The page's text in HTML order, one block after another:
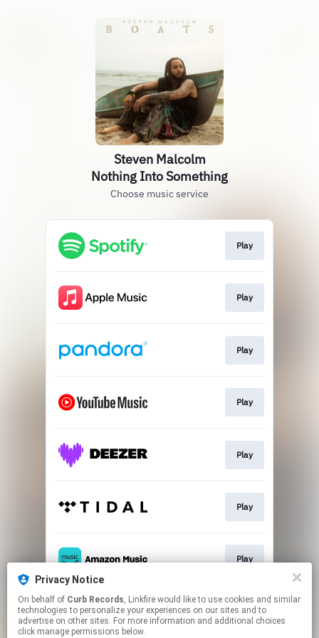
Privacy Notice
On behalf of Curb Records, Linkfire would like to use cookies and similar
technologies to personalize your experiences on our sites and to
advertise on other sites. For more information and additional choices
click manage permissions below.
Steven Malcolm
Nothing Into Something
Choose music service
Play
Play
Play
Play
Play
Play
Play
This page may contain affiliate links.
By using this service, you agree to the use of cookies.
Click hereto manage your permissions.